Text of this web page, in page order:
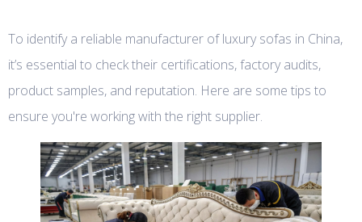
To identify a reliable manufacturer of luxury sofas in China,
it’s essential to check their certifications, factory audits,
product samples, and reputation. Here are some tips to
ensure you're working with the right supplier.